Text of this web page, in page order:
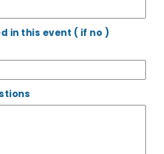
in this event ( if no )